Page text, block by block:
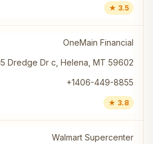
★ 3.5
OneMain Financial
Dredge Dr c, Helena, MT 59602
+1406-449-8855
★ 3.8
Walmart Supercenter